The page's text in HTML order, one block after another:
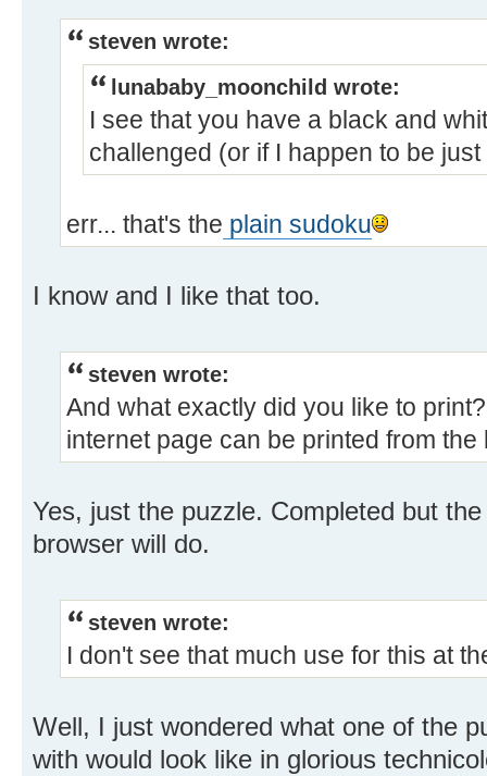
steven wrote:
lunababy_moonchild wrote:
I see that you have a black and
challenged (or if I happen to be
err... that's the plain sudoku
I know and I like that too.
steven wrote:
And what exactly did you like to
internet page can be printed from
Yes, just the puzzle. Completed but
browser will do.
steven wrote:
I don't see that much use for this at
Well, I just wondered what one of the
with would look like in glorious